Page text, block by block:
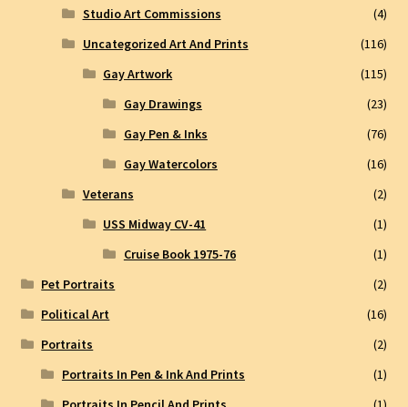
Studio Art Commissions
(4)
Uncategorized Art And Prints
(116)
Gay Artwork
(115)
Gay Drawings
(23)
Gay Pen & Inks
(76)
Gay Watercolors
(16)
Veterans
(2)
USS Midway CV-41
(1)
Cruise Book 1975-76
(1)
Pet Portraits
(2)
Political Art
(16)
Portraits
(2)
Portraits In Pen & Ink And Prints
(1)